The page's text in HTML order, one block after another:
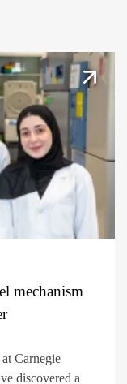
mechanism
Carnegie
discovered a